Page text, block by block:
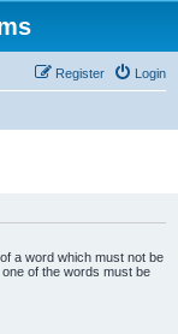
Login
Register
a word which must not be
of the words must be